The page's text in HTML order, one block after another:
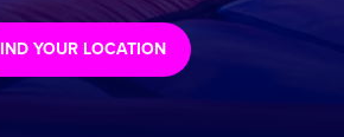
YOUR LOCATION